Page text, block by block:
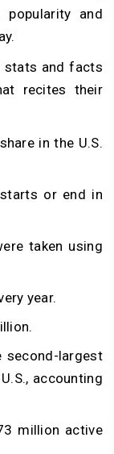
and
stats and facts
recites their
in the U.S.
or end in
taken using
year.
second-largest
accounting
million active